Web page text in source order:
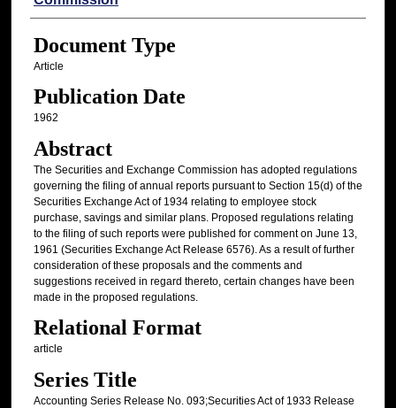
Document Type
Article
Publication Date
1962
Abstract
The Securities and Exchange Commission has adopted regulations
governing the filing of annual reports pursuant to Section 15(d) of the
Securities Exchange Act of 1934 relating to employee stock
purchase, savings and similar plans. Proposed regulations relating
to the filing of such reports were published for comment on June 13,
1961 (Securities Exchange Act Release 6576). As a result of further
consideration of these proposals and the comments and
suggestions received in regard thereto, certain changes have been
made in the proposed regulations.
Relational Format
article
Series Title
Accounting Series Release No. 093;Securities Act of 1933 Release